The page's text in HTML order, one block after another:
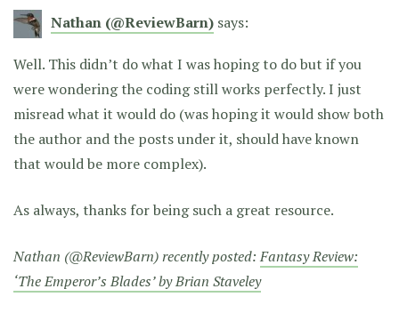
Nathan (@ReviewBarn) says:
Well. This didn’t do what I was hoping to do but if you
were wondering the coding still works perfectly. I just
misread what it would do (was hoping it would show both
the author and the posts under it, should have known
that would be more complex).
As always, thanks for being such a great resource.
Nathan (@ReviewBarn) recently posted:Fantasy Review:
‘The Emperor’s Blades’ by Brian Staveley